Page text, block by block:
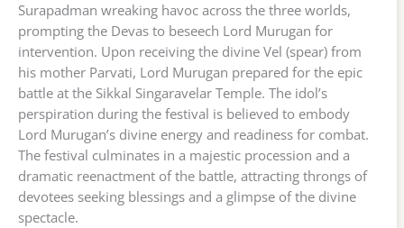
Surapadman wreaking havoc across the three worlds,
prompting the Devas to beseech Lord Murugan for
intervention. Upon receiving the divine Vel (spear) from
his mother Parvati, Lord Murugan prepared for the epic
battle at the Sikkal Singaravelar Temple. The idol’s
perspiration during the festival is believed to embody
Lord Murugan’s divine energy and readiness for combat.
The festival culminates in a majestic procession and a
dramatic reenactment of the battle, attracting throngs of
devotees seeking blessings and a glimpse of the divine
spectacle.